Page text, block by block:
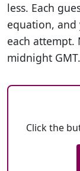
less. Each
equation,
each attempt.
midnight GMT.
Click the